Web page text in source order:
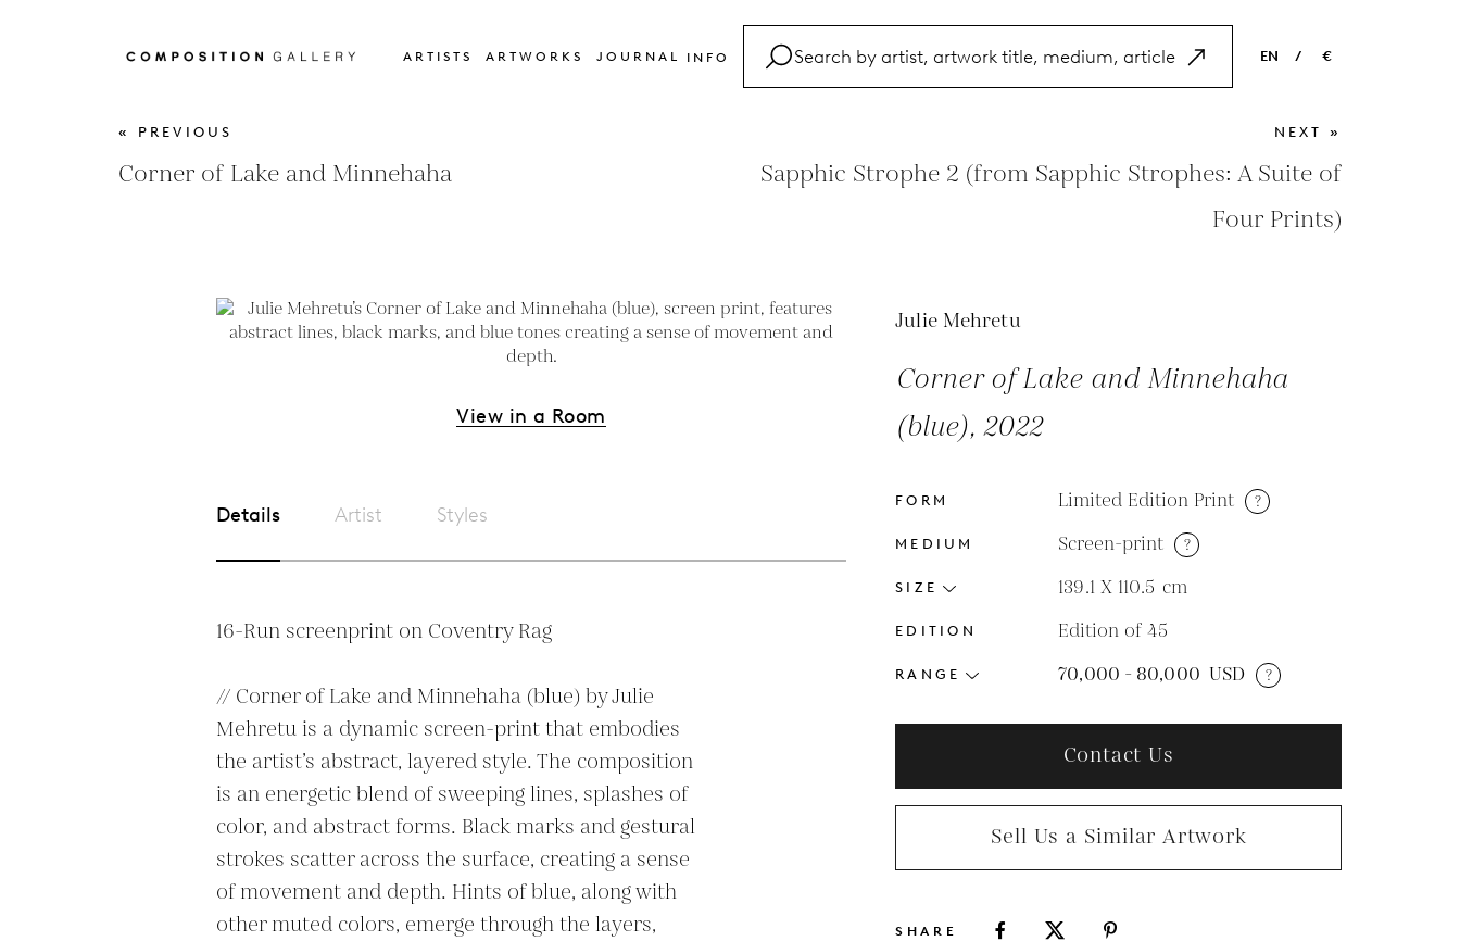
ARTISTS ARTWORKS JOURNAL INFO EN
NL
ES
FR
/ €
EUR
GBP
« PREVIOUS
Corner of Lake and Minnehaha
NEXT »
Sapphic Strophe 2 (from Sapphic Strophes: A Suite of
Four Prints)
View in a Room
Details Artist Styles
16-Run screenprint on Coventry Rag
// Corner of Lake and Minnehaha (blue) by Julie
Mehretu is a dynamic screen-print that embodies
the artist’s abstract, layered style. The composition
is an energetic blend of sweeping lines, splashes of
color, and abstract forms. Black marks and gestural
strokes scatter across the surface, creating a sense
of movement and depth. Hints of blue, along with
other muted colors, emerge through the layers,
Julie Mehretu
Corner of Lake and Minnehaha
(blue), 2022
FORM Limited Edition Print ?
MEDIUM Screen-print ?
SIZE 139.1 X 110.5 cm
EDITION Edition of 45
RANGE 70,000 - 80,000 USD ?
Contact Us
Sell Us a Similar Artwork
SHARE